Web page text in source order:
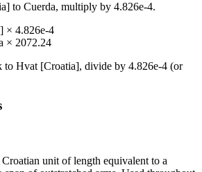
to Cuerda, multiply by 4.826e-4.
× 4.826e-4
× 2072.24
to Hvat [Croatia], divide by 4.826e-4 (or
unit of length equivalent to a